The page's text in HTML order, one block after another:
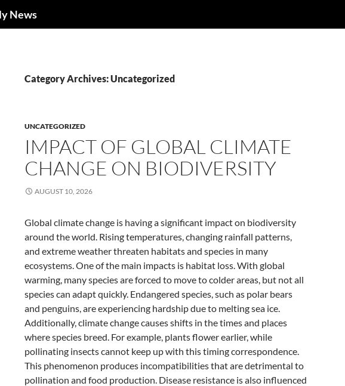
News
Category Archives: Uncategorized
UNCATEGORIZED
IMPACT OF GLOBAL CLIMATE
CHANGE ON BIODIVERSITY
AUGUST 10, 2026
Global climate change is having a significant impact on biodiversity
around the world. Rising temperatures, changing rainfall patterns,
and extreme weather threaten habitats and species in many
ecosystems. One of the main impacts is habitat loss. With global
warming, many species are forced to move to colder areas, but not all
species can adapt quickly. Endangered species, such as polar bears
and penguins, are experiencing hardship due to melting sea ice.
Additionally, climate change causes shifts in the times and places
where species breed. For example, plants flower earlier, while
pollinating insects cannot keep up with this timing correspondence.
This phenomenon produces incompatibilities that are detrimental to
pollination and food production. Disease resistance is also influenced